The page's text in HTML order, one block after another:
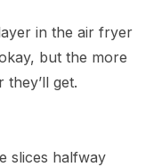
in the air fryer
but the more
get.
slices halfway